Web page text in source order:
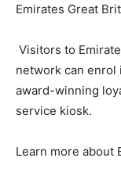
Emirates Great
Visitors to
network can enrol
award-winning
service kiosk.
Learn more about